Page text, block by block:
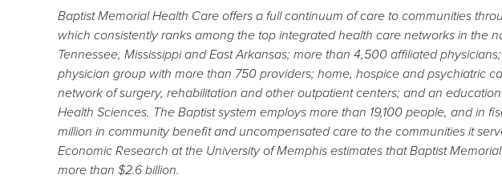
Baptist Memorial Health Care offers a full continuum of care to communities
which consistently ranks among the top integrated health care networks in the
Tennessee, Mississippi and East Arkansas; more than 4,500 affiliated
physician group with more than 750 providers; home, hospice and psychiatric
network of surgery, rehabilitation and other outpatient centers; and an
Health Sciences. The Baptist system employs more than 19,100 people, and in
million in community benefit and uncompensated care to the communities it
Economic Research at the University of Memphis estimates that Baptist
more than $2.6 billion.